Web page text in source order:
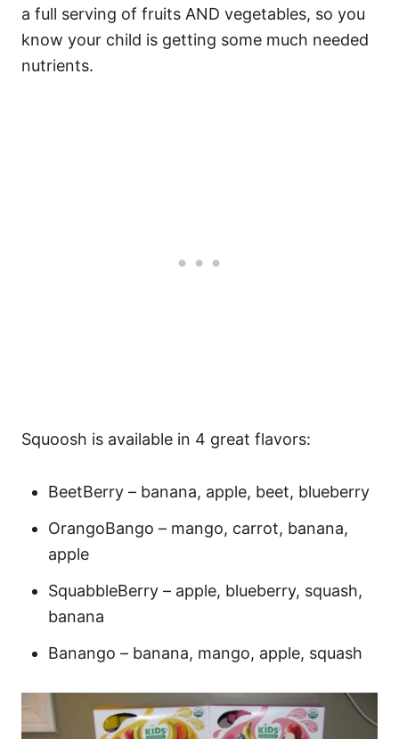
a full serving of fruits AND vegetables, so you
know your child is getting some much needed
nutrients.
Squoosh is available in 4 great flavors:
BeetBerry – banana, apple, beet, blueberry
OrangoBango – mango, carrot, banana,
apple
SquabbleBerry – apple, blueberry, squash,
banana
Banango – banana, mango, apple, squash